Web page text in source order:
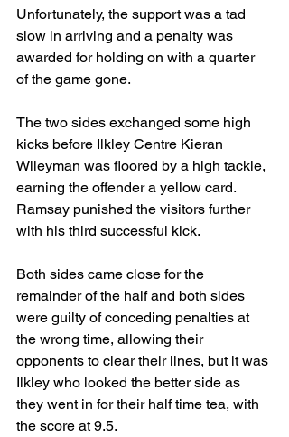
Unfortunately, the support was a tad
slow in arriving and a penalty was
awarded for holding on with a quarter
of the game gone.
The two sides exchanged some high
kicks before Ilkley Centre Kieran
Wileyman was floored by a high tackle,
earning the offender a yellow card.
Ramsay punished the visitors further
with his third successful kick.
Both sides came close for the
remainder of the half and both sides
were guilty of conceding penalties at
the wrong time, allowing their
opponents to clear their lines, but it was
Ilkley who looked the better side as
they went in for their half time tea, with
the score at 9.5.